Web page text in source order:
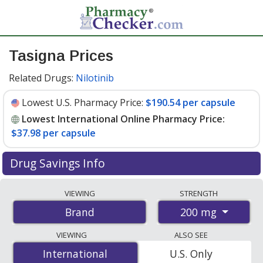
Tasigna Prices
Related Drugs: Nilotinib
Lowest U.S. Pharmacy Price: $190.54 per capsule
Lowest International Online Pharmacy Price:
$37.98 per capsule
Drug Savings Info
international online pharmacies, U.S. mail-order
pharmacies, and discount coupon programs. The
lowest available price for Tasigna 200 mg is$37.98 per
capsulefor 180 capsules at PharmacyChecker-
accredited online pharmacies. You save 81% off the
VIEWING
Brand
STRENGTH
200 mg
VIEWING
International
International
ALSO SEE
U.S. Only